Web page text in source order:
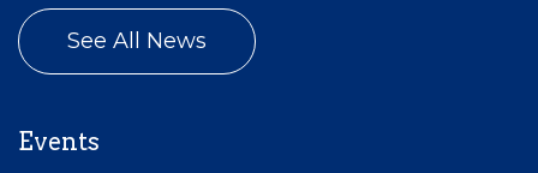
See All News
Events